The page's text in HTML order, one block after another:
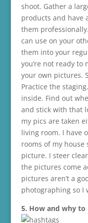
shoot. Gather a
products and have
them
can use on your
them into your
you’re not ready to
your own pictures.
Practice the
inside. Find out
and stick with that
my pics are taken
living room. I have
rooms of my house
picture. I steer
the pictures come
pictures aren’t a
photographing so I
5. How and why to